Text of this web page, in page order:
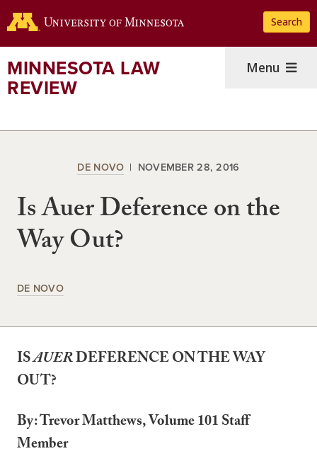
to
content
Search
MINNESOTA LAW
REVIEW
Menu
DE NOVO NOVEMBER 28, 2016
Is Auer Deference on the
Way Out?
DE NOVO
ISAUERDEFERENCE ON THE WAY
OUT?
By: Trevor Matthews, Volume 101 Staff
Member